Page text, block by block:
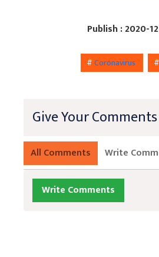
Publish : 2020-
#Coronavirus
Give Your Comments
All Comments Write
Write Comments